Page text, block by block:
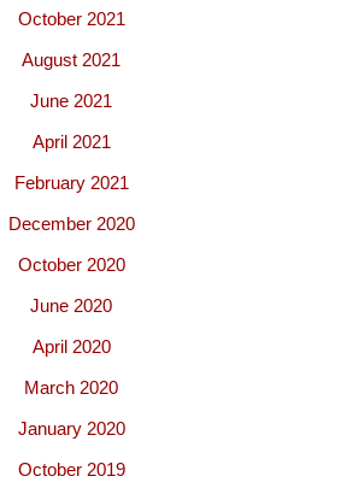
October 2021
August 2021
June 2021
April 2021
February 2021
December 2020
October 2020
June 2020
April 2020
March 2020
January 2020
October 2019